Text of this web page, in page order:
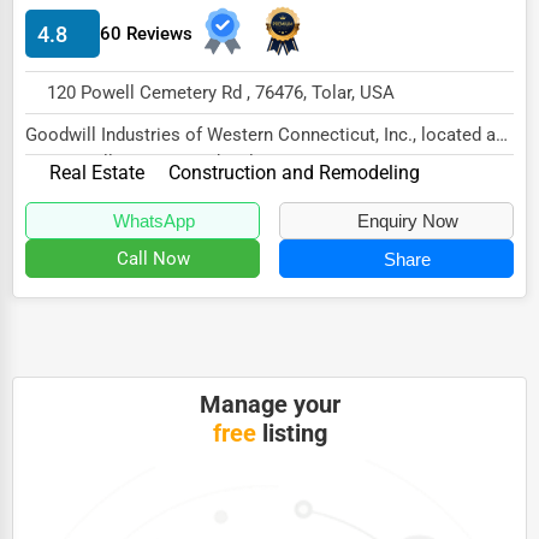
HVAC Services
Appliance Repair
Glass & Mirror Services
Printing Services
Legal Support Services
Tax Services
Immigration Services
Dance & Music Schools
4.8 60 Reviews
120 Powell Cemetery Rd , 76476, Tolar, USA
Goodwill Industries of Western Connecticut, Inc., located at
120 Powell Cemetery Rd, Tolar, TX 76476...
Real Estate Construction and Remodeling
WhatsApp Enquiry Now
Call Now Share
Manage your
freelisting